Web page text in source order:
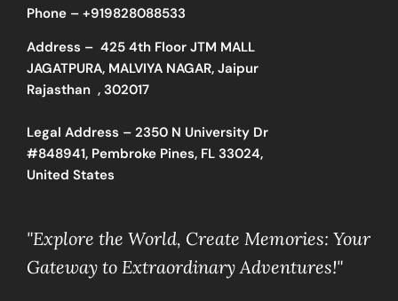
Phone – +919828088533
Address – 425 4th Floor JTM MALL
JAGATPURA, MALVIYA NAGAR, Jaipur
Rajasthan , 302017
Legal Address – 2350 N University Dr
#848941, Pembroke Pines, FL 33024,
United States
"Explore the World, Create Memories: Your
Gateway to Extraordinary Adventures!"